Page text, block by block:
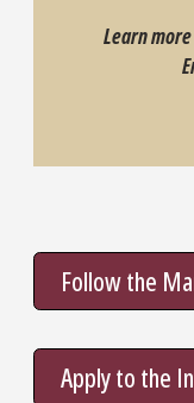
Learn
Follow the
Apply to the